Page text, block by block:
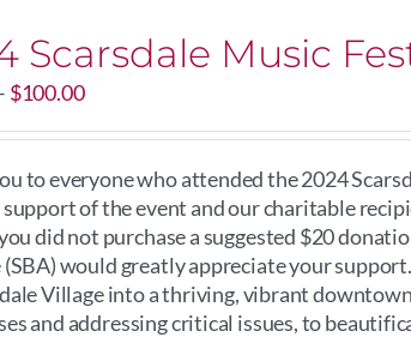
Scarsdale Music
$100.00Price
$20.00
through
$100.00
to everyone who attended the 2024
of the event and our charitable
did not purchase a suggested $20
would greatly appreciate your
Village into a thriving, vibrant
and addressing critical issues, to